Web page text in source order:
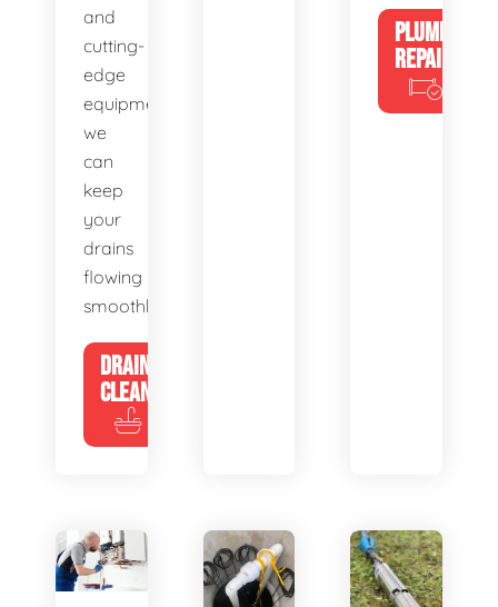
and
cutting-
edge
equipment,
we
can
keep
your
drains
flowing
smoothly.
DRAIN
CLEANING
PLUMBING
REPAIRS